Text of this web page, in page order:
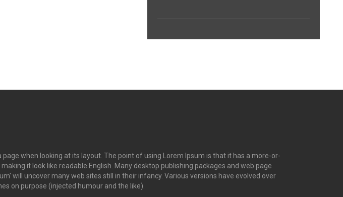
when looking at its layout. The point of using Lorem Ipsum is that it has a more-or-
it look like readable English. Many desktop publishing packages and web page
will uncover many web sites still in their infancy. Various versions have evolved over
on purpose (injected humour and the like).